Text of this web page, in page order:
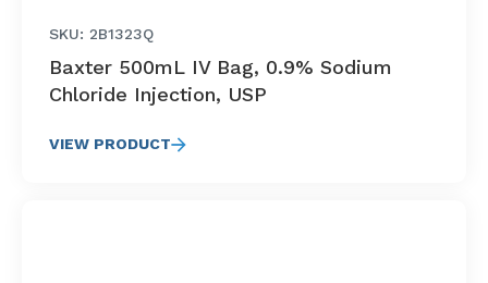
SKU: 2B1323Q
Baxter 500mL IV Bag, 0.9% Sodium
Chloride Injection, USP
VIEW PRODUCT